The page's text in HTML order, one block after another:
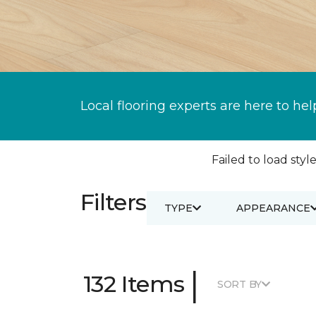
Local flooring experts are here to
Failed to load
Filters TYPE APPEARANCE
132 Items | SORT BY